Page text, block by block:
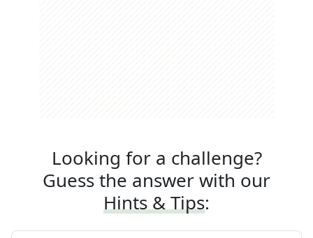
Looking for a challenge?
Guess the answer with our
Hints & Tips: